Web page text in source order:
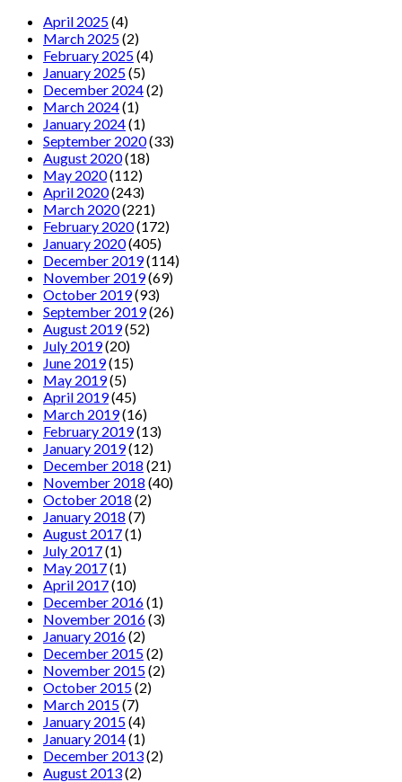
April 2025(4)
March 2025(2)
February 2025(4)
January 2025(5)
December 2024(2)
March 2024(1)
January 2024(1)
September 2020(33)
August 2020(18)
May 2020(112)
April 2020(243)
March 2020(221)
February 2020(172)
January 2020(405)
December 2019(114)
November 2019(69)
October 2019(93)
September 2019(26)
August 2019(52)
July 2019(20)
June 2019(15)
May 2019(5)
April 2019(45)
March 2019(16)
February 2019(13)
January 2019(12)
December 2018 (21)
November 2018 (40)
October 2018 (2)
January 2018 (7)
August 2017(1)
July 2017(1)
May 2017(1)
April 2017(10)
December 2016(1)
November 2016(3)
January 2016(2)
December 2015(2)
November 2015(2)
October 2015(2)
March 2015(7)
January 2015(4)
January 2014(1)
December 2013(2)
August 2013(2)